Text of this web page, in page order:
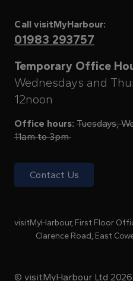
Call visitMyHarbour:
01983 293757
Temporary Office
Wednesdays and
12noon
Office hours: Tuesdays,
11am to 3pm
Contact Us
visitMyHarbour, First Floor
Clarence Road, East
© visitMyHarbour Ltd 2026.